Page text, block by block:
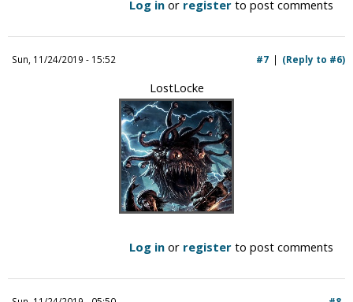
Log in or register to post comments
Sun, 11/24/2019 - 15:52 (Reply to #6)
#7
LostLocke
Log in or register to post comments